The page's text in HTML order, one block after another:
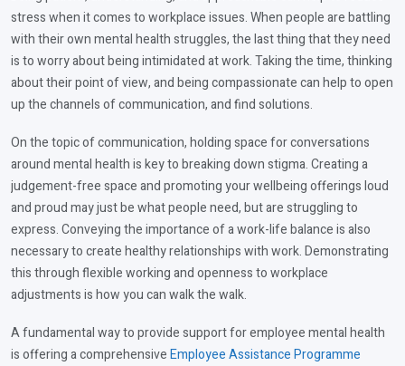
stress when it comes to workplace issues. When people are battling
with their own mental health struggles, the last thing that they need
is to worry about being intimidated at work. Taking the time, thinking
about their point of view, and being compassionate can help to open
up the channels of communication, and find solutions.
On the topic of communication, holding space for conversations
around mental health is key to breaking down stigma. Creating a
judgement-free space and promoting your wellbeing offerings loud
and proud may just be what people need, but are struggling to
express. Conveying the importance of a work-life balance is also
necessary to create healthy relationships with work. Demonstrating
this through flexible working and openness to workplace
adjustments is how you can walk the walk.
A fundamental way to provide support for employee mental health
is offering a comprehensiveEmployee Assistance Programme